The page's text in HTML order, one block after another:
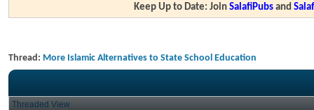
Keep Up to Date: JoinSalafiPubs and
Thread: More Islamic Alternatives to State School Education
Threaded View